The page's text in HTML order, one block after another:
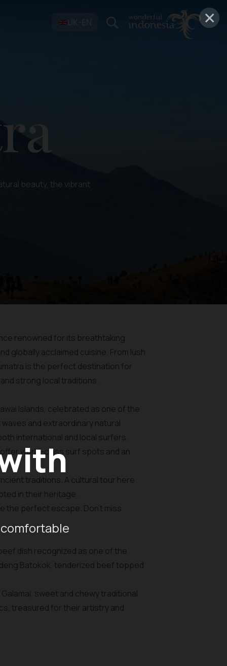
×
UK-EN
beauty, the vibrant
renowned for its breathtaking
globally acclaimed cuisine. From lush
is the perfect destination for
strong local traditions.
Islands, celebrated as one of the
and extraordinary natural
international and local surfers.
world-class surf spots and an
traditions. A cultural tour here
in their heritage.
the perfect escape. Don’t miss
dish recognized as one of the
Batokok, tenderized beef topped
sweet and chewy traditional
treasured for their artistry and